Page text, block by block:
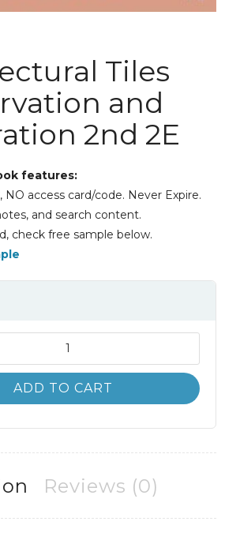
Tiles
and
2nd 2E
features:
NO access card/code. Never Expire.
and search content.
check free sample below.
ADD TO CART
Reviews (0)